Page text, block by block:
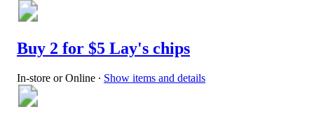
Buy 2 for $5 Lay's chips
In-store or Online ∙ Show items and details